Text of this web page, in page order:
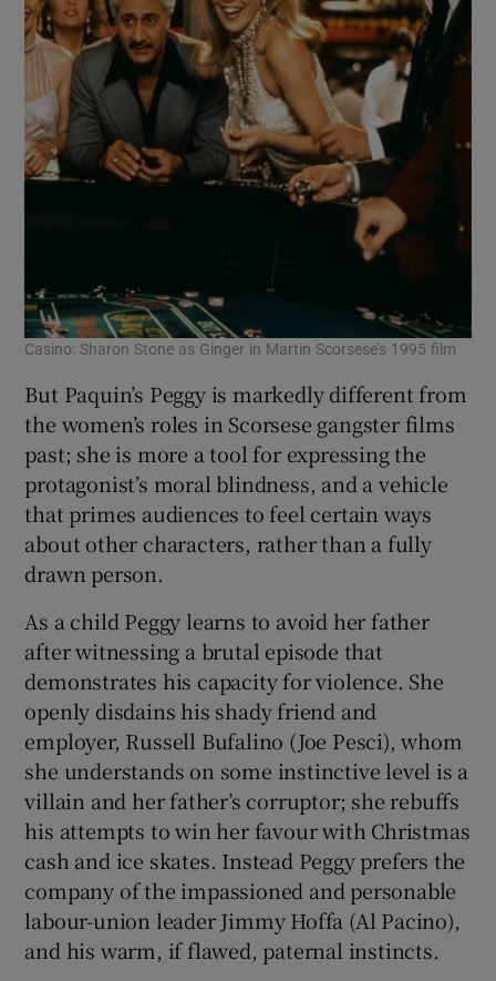
Casino: Sharon Stone as Ginger in Martin Scorsese’s 1995 film
But Paquin’s Peggy is markedly different from
the women’s roles in Scorsese gangster films
past; she is more a tool for expressing the
protagonist’s moral blindness, and a vehicle
that primes audiences to feel certain ways
about other characters, rather than a fully
drawn person.
As a child Peggy learns to avoid her father
after witnessing a brutal episode that
demonstrates his capacity for violence. She
openly disdains his shady friend and
employer, Russell Bufalino (Joe Pesci), whom
she understands on some instinctive level is a
villain and her father’s corruptor; she rebuffs
his attempts to win her favour with Christmas
cash and ice skates. Instead Peggy prefers the
company of the impassioned and personable
labour-union leader Jimmy Hoffa (Al Pacino),
and his warm, if flawed, paternal instincts.